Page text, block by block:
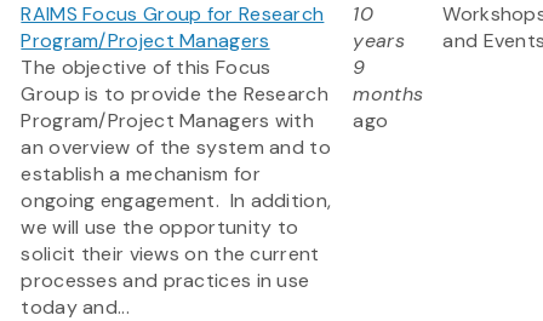
RAIMS Focus Group for Research
Program/Project Managers
The objective of this Focus
Group is to provide the Research
Program/Project Managers with
an overview of the system and to
establish a mechanism for
ongoing engagement. In addition,
we will use the opportunity to
solicit their views on the current
processes and practices in use
today and...
10
years
9
months
ago
and